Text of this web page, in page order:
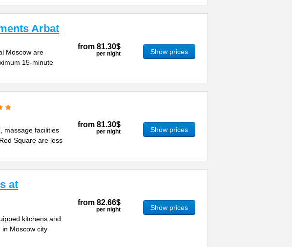
Arbat
Moscow are
15-minute
from 81.30$
per night Show prices
massage facilities
Square are less
from 81.30$
per night Show prices
at
kitchens and
Moscow city
from 82.66$
per night Show prices